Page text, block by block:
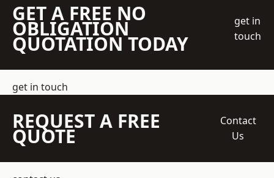
GET A FREE NO
OBLIGATION
QUOTATION TODAY
get in
touch
get in touch
REQUEST A FREE
QUOTE
Contact
Us